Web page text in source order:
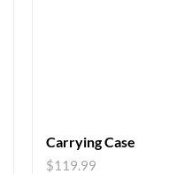
Carrying Case
$119.99